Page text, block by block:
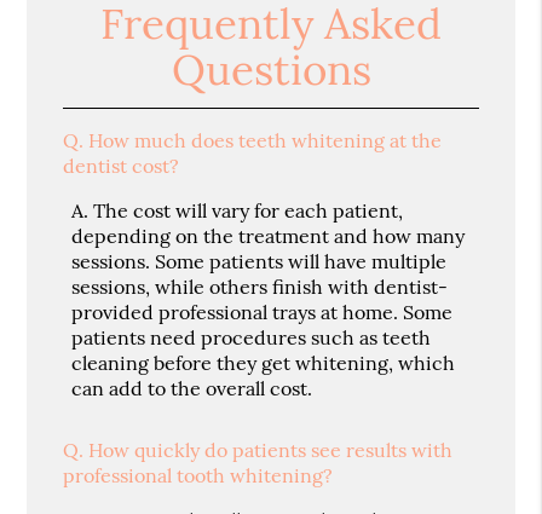
Frequently Asked
Questions
Q. How much does teeth whitening at the
dentist cost?
A. The cost will vary for each patient,
depending on the treatment and how many
sessions. Some patients will have multiple
sessions, while others finish with dentist-
provided professional trays at home. Some
patients need procedures such as teeth
cleaning before they get whitening, which
can add to the overall cost.
Q. How quickly do patients see results with
professional tooth whitening?